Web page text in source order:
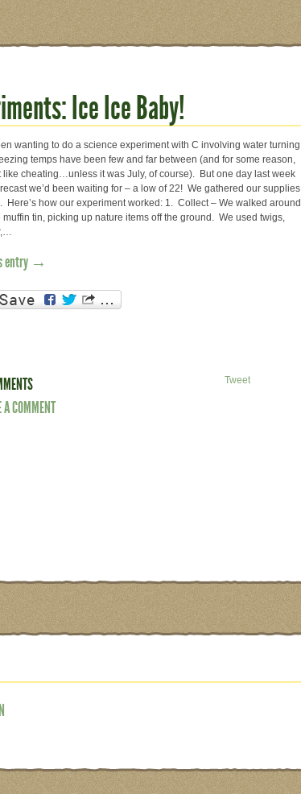
Ice Ice Baby!
wanting to do a science experiment with C involving water turning
temps have been few and far between (and for some reason,
like cheating…unless it was July, of course). But one day last week
we’d been waiting for – a low of 22! We gathered our supplies
Here’s how our experiment worked: 1. Collect – We walked around
tin, picking up nature items off the ground. We used twigs,
entry →
A COMMENT
Tweet